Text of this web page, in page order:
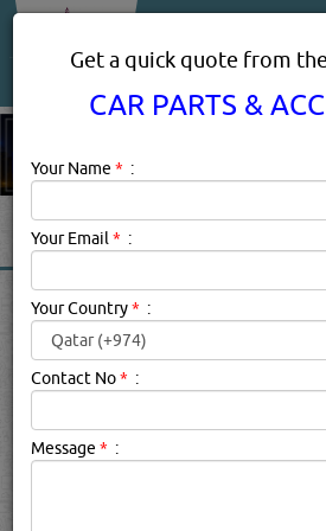
CAR PARTS &
PRODUCTS
DOHA,
Car Parts & Accessories
Get a quick quote from
CAR PARTS &
Your Name * :
Your Email * :
Your Country* :
Contact No* :
Message * :